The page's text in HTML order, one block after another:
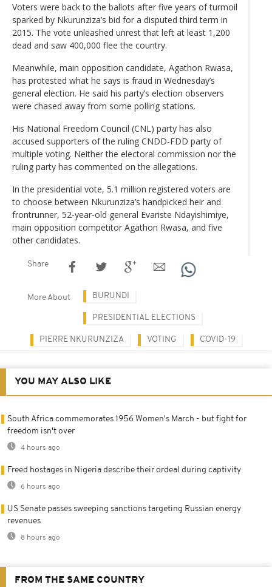
Voters were back to the ballots after five years of turmoil
sparked by Nkurunziza’s bid for a disputed third term in
2015. The vote unleashed unrest that left at least 1,200
dead and saw 400,000 flee the country.
Meanwhile, main opposition candidate, Agathon Rwasa,
has protested what he says is fraud in Wednesday’s
general election. He said his party’s election observers
were chased away from some polling stations.
His National Freedom Council (CNL) party has also
accused supporters of the ruling CNDD-FDD party of
multiple voting. Neither the electoral commission nor the
ruling party has commented on the allegations.
In the presidential vote, 5.1 million registered voters are
to choose between Nkurunziza’s handpicked heir and
frontrunner, 52-year-old general Evariste Ndayishimiye,
main opposition competitor Agathon Rwasa, and five
other candidates.
Share
More About BURUNDI
PRESIDENTIAL ELECTIONS
PIERRE NKURUNZIZA VOTING COVID-19
YOU MAY ALSO LIKE
South Africa commemorates 1956 Women's March - but fight for
freedom isn't over
4 hours ago
Freed hostages in Nigeria describe their ordeal during captivity
6 hours ago
US Senate passes sweeping sanctions targeting Russian energy
revenues
8 hours ago
FROM THE SAME COUNTRY